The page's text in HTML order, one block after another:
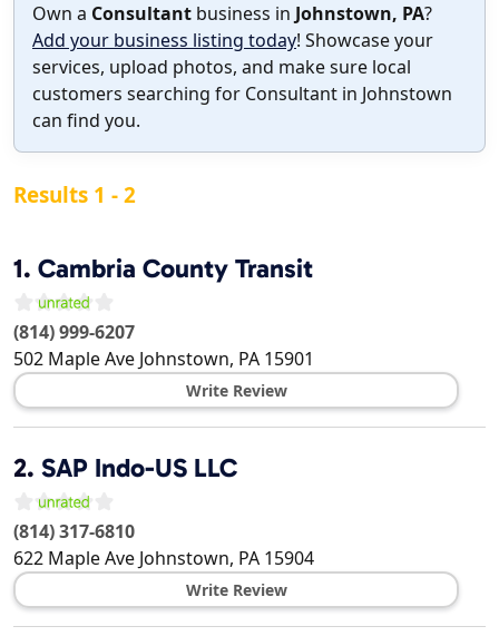
Own a Consultant business in Johnstown, PA?
Add your business listing today! Showcase your
services, upload photos, and make sure local
customers searching for Consultant in Johnstown
can find you.
Results 1 - 2
1. Cambria County Transit
(814) 999-6207
502 Maple Ave Johnstown, PA 15901
Write Review
2. SAP Indo-US LLC
(814) 317-6810
622 Maple Ave Johnstown, PA 15904
Write Review